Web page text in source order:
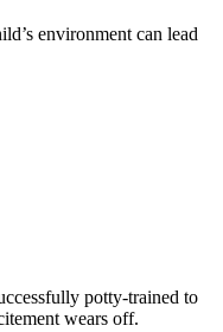
environment can lead
potty-trained to
wears off.